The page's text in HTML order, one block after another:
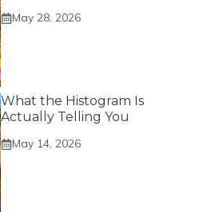
May 28, 2026
What the Histogram Is
Actually Telling You
May 14, 2026